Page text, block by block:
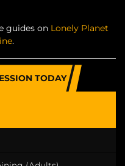
guides on Lonely Planet
.
TODAY